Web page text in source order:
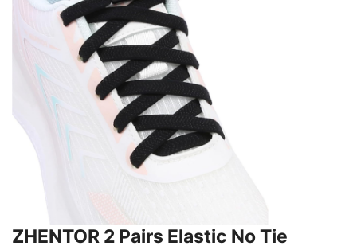
ZHENTOR 2 Pairs Elastic No Tie